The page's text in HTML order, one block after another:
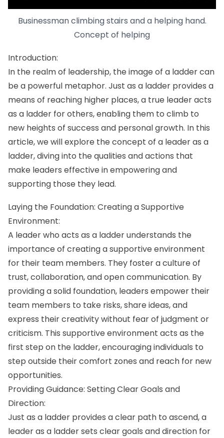
Businessman climbing stairs and a helping hand.
Concept of helping
Introduction:
In the realm of leadership, the image of a ladder can
be a powerful metaphor. Just as a ladder provides a
means of reaching higher places, a true leader acts
as a ladder for others, enabling them to climb to
new heights of success and personal growth. In this
article, we will explore the concept of a leader as a
ladder, diving into the qualities and actions that
make leaders effective in empowering and
supporting those they lead.
Laying the Foundation: Creating a Supportive
Environment:
A leader who acts as a ladder understands the
importance of creating a supportive environment
for their team members. They foster a culture of
trust, collaboration, and open communication. By
providing a solid foundation, leaders empower their
team members to take risks, share ideas, and
express their creativity without fear of judgment or
criticism. This supportive environment acts as the
first step on the ladder, encouraging individuals to
step outside their comfort zones and reach for new
opportunities.
Providing Guidance: Setting Clear Goals and
Direction:
Just as a ladder provides a clear path to ascend, a
leader as a ladder sets clear goals and direction for